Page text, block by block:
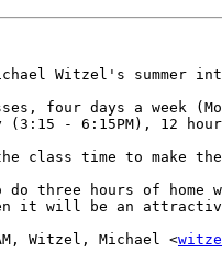
Witzel's summer
four days a week
(3:15 - 6:15PM), 12
class time to make
three hours of home
it will be an
Witzel, Michael <